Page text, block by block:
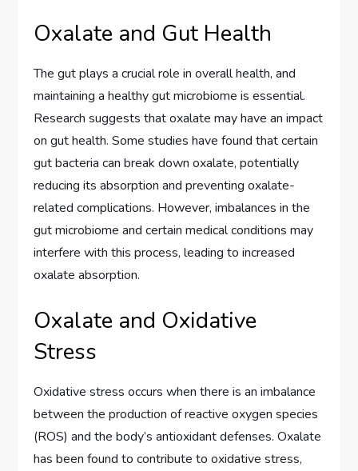
Oxalate and Gut Health
The gut plays a crucial role in overall health, and
maintaining a healthy gut microbiome is essential.
Research suggests that oxalate may have an impact
on gut health. Some studies have found that certain
gut bacteria can break down oxalate, potentially
reducing its absorption and preventing oxalate-
related complications. However, imbalances in the
gut microbiome and certain medical conditions may
interfere with this process, leading to increased
oxalate absorption.
Oxalate and Oxidative
Stress
Oxidative stress occurs when there is an imbalance
between the production of reactive oxygen species
(ROS) and the body’s antioxidant defenses. Oxalate
has been found to contribute to oxidative stress,